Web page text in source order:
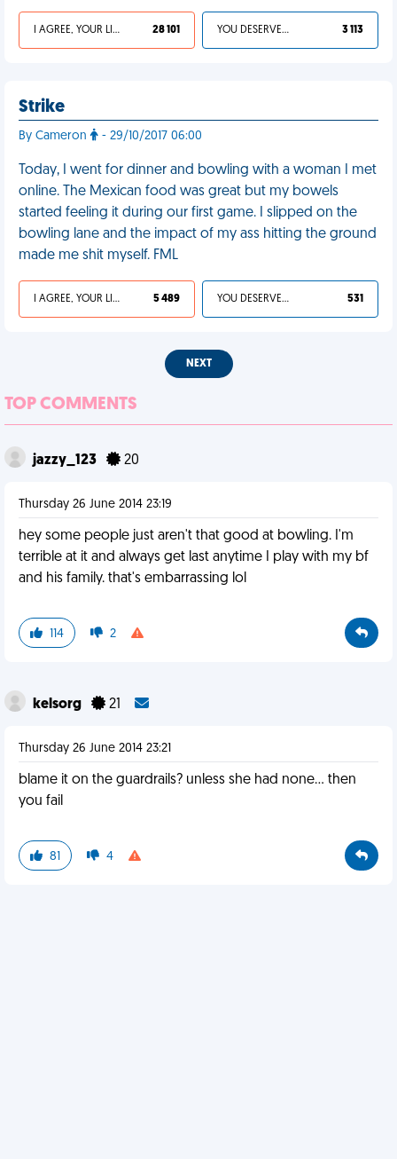
I AGREE, YOUR LIFE SUCKS 28 101 YOU DESERVED IT 3 113
Strike
By Cameron - 29/10/2017 06:00
Today, I went for dinner and bowling with a woman I met
online. The Mexican food was great but my bowels
started feeling it during our first game. I slipped on the
bowling lane and the impact of my ass hitting the ground
made me shit myself. FML
I AGREE, YOUR LIFE SUCKS 5 489 YOU DESERVED IT 531
NEXT
TOP COMMENTS
jazzy_123 20
Thursday 26 June 2014 23:19
hey some people just aren't that good at bowling. I'm
terrible at it and always get last anytime I play with my bf
and his family. that's embarrassing lol
114 2
kelsorg 21
Thursday 26 June 2014 23:21
blame it on the guardrails? unless she had none... then
you fail
81 4